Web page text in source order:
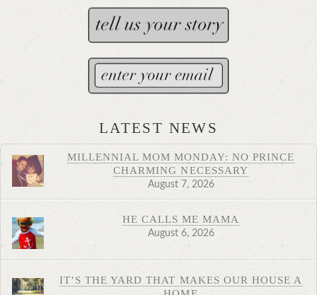
LATEST NEWS
MILLENNIAL MOM MONDAY: NO PRINCE
CHARMING NECESSARY
August 7, 2026
HE CALLS ME MAMA
August 6, 2026
IT’S THE YARD THAT MAKES OUR HOUSE A